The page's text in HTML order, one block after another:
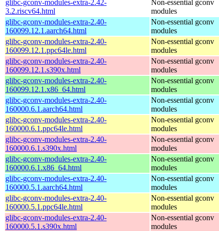
glibc-gconv-modules-extra-2.42-
3.2.riscv64.html
Non-essential gconv
modules
glibc-gconv-modules-extra-2.40-
160099.12.1.aarch64.html
Non-essential gconv
modules
glibc-gconv-modules-extra-2.40-
160099.12.1.ppc64le.html
Non-essential gconv
modules
glibc-gconv-modules-extra-2.40-
160099.12.1.s390x.html
Non-essential gconv
modules
glibc-gconv-modules-extra-2.40-
160099.12.1.x86_64.html
Non-essential gconv
modules
glibc-gconv-modules-extra-2.40-
160000.6.1.aarch64.html
Non-essential gconv
modules
glibc-gconv-modules-extra-2.40-
160000.6.1.ppc64le.html
Non-essential gconv
modules
glibc-gconv-modules-extra-2.40-
160000.6.1.s390x.html
Non-essential gconv
modules
glibc-gconv-modules-extra-2.40-
160000.6.1.x86_64.html
Non-essential gconv
modules
glibc-gconv-modules-extra-2.40-
160000.5.1.aarch64.html
Non-essential gconv
modules
glibc-gconv-modules-extra-2.40-
160000.5.1.ppc64le.html
Non-essential gconv
modules
glibc-gconv-modules-extra-2.40-
160000.5.1.s390x.html
Non-essential gconv
modules